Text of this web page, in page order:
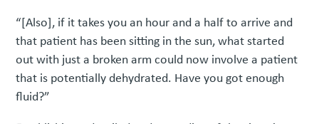
“[Also], if it takes you an hour and a half to arrive and
that patient has been sitting in the sun, what started
out with just a broken arm could now involve a patient
that is potentially dehydrated. Have you got enough
fluid?”